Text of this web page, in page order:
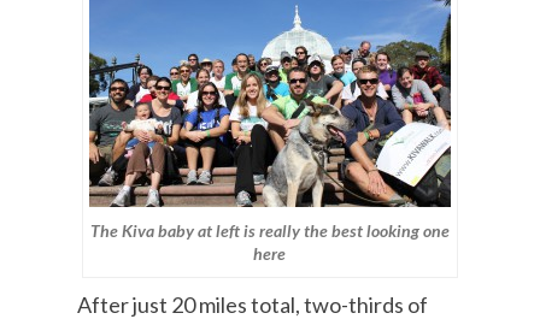
The Kiva baby at left is really the best looking one
here
After just 20 miles total, two-thirds of